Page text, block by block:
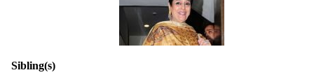
Sibling(s)